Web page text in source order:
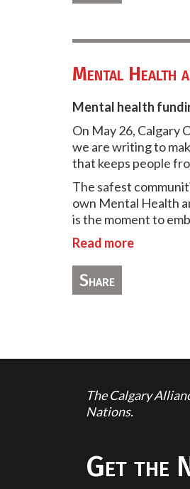
Mental Health
Mental health
On May 26, Calgary
we are writing to
that keeps people
The safest
own Mental Health
is the moment to
Read more
Share
The Calgary
Nations.
Get the